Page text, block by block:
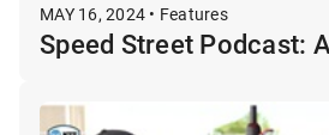
MAY 16, 2024 • Features
Speed Street Podcast: